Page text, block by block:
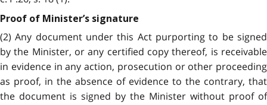
Proof of Minister’s signature
(2) Any document under this Act purporting to be signed
by the Minister, or any certified copy thereof, is receivable
in evidence in any action, prosecution or other proceeding
as proof, in the absence of evidence to the contrary, that
the document is signed by the Minister without proof of